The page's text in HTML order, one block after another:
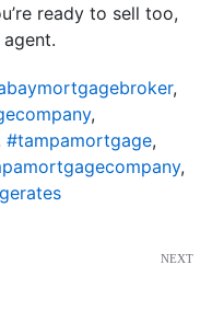
ready to sell too,
,
,
#tampamortgage,
,
NEXT